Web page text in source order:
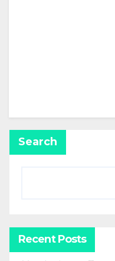
Search
Recent Posts